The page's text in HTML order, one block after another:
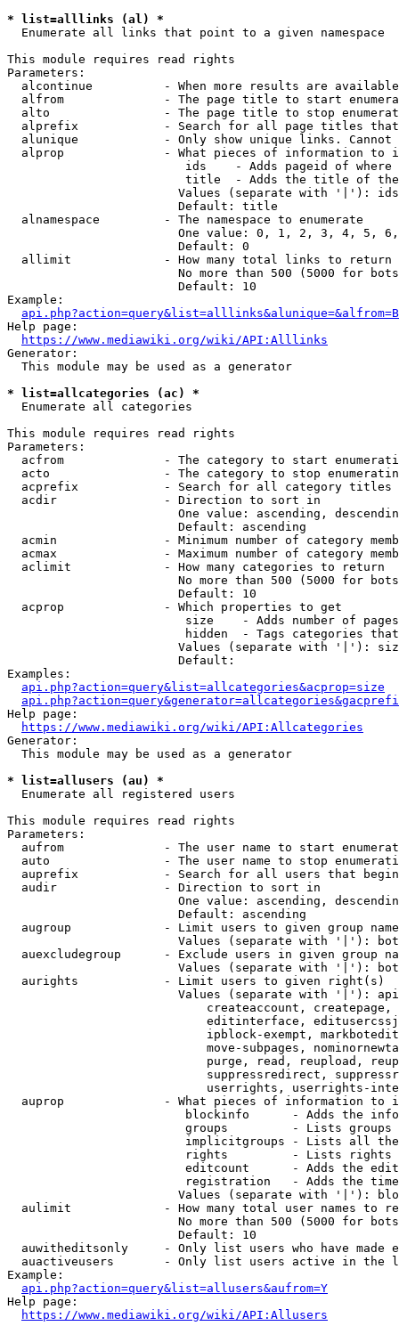
* list=alllinks (al) *
  Enumerate all links that point to a given namespace
This module requires read rights
Parameters:
alcontinue          - When more results are
alfrom              - The page title to start
alto                - The page title to stop
alprefix            - Search for all page titles
alunique            - Only show unique links.
alprop              - What pieces of information to
ids    - Adds pageid of
title  - Adds the title of
Values (separate with '|'):
                        Default: title
  alnamespace         - The namespace to enumerate
One value: 0, 1, 2, 3, 4, 5,
                        Default: 0
  allimit             - How many total links to return
No more than 500 (5000 for
                        Default: 10
Example:
api.php?action=query&list=alllinks&alunique=&alfrom=B
Help page:
https://www.mediawiki.org/wiki/API:Alllinks
Generator:
  This module may be used as a generator
* list=allcategories (ac) *
  Enumerate all categories
This module requires read rights
Parameters:
acfrom              - The category to start
acto                - The category to stop
acprefix            - Search for all category titles
  acdir               - Direction to sort in
One value: ascending,
                        Default: ascending
acmin               - Minimum number of category
acmax               - Maximum number of category
  aclimit             - How many categories to return
No more than 500 (5000 for
                        Default: 10
  acprop              - Which properties to get
size    - Adds number of
hidden  - Tags categories
Values (separate with '|'):
                        Default:
Examples:
api.php?action=query&list=allcategories&acprop=size
Help page:
https://www.mediawiki.org/wiki/API:Allcategories
Generator:
  This module may be used as a generator
* list=allusers (au) *
  Enumerate all registered users
This module requires read rights
Parameters:
aufrom              - The user name to start
auto                - The user name to stop
auprefix            - Search for all users that
  audir               - Direction to sort in
One value: ascending,
                        Default: ascending
augroup             - Limit users to given group
Values (separate with '|'):
auexcludegroup      - Exclude users in given group
Values (separate with '|'):
  aurights            - Limit users to given right(s)
Values (separate with '|'):
createaccount,
editinterface,
ipblock-exempt,
move-subpages,
purge, read, reupload,
suppressredirect,
userrights, userrights-
auprop              - What pieces of information to
blockinfo      - Adds the
groups         - Lists
implicitgroups - Lists all
rights         - Lists rights
editcount      - Adds the
registration   - Adds the
Values (separate with '|'):
aulimit             - How many total user names to
No more than 500 (5000 for
                        Default: 10
auwitheditsonly     - Only list users who have made
auactiveusers       - Only list users active in the
Example:
api.php?action=query&list=allusers&aufrom=Y
Help page:
https://www.mediawiki.org/wiki/API:Allusers